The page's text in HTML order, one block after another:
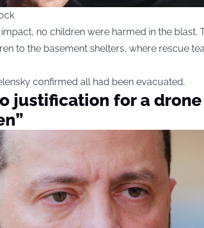
no children were harmed in the blast.
to the basement shelters, where rescue
confirmed all had been evacuated.
justification for a